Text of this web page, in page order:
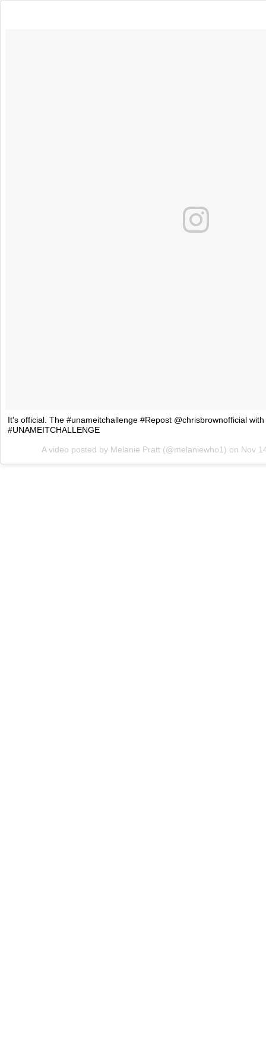
It's official. The #unameitchallenge #Repost @chrisbrownofficial
#UNAMEITCHALLENGE
A video posted by Melanie Pratt (@melaniewho1) on Nov